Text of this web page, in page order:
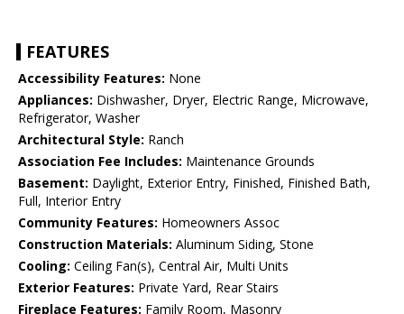
FEATURES
Accessibility Features: None
Appliances: Dishwasher, Dryer, Electric Range, Microwave,
Refrigerator, Washer
Architectural Style: Ranch
Association Fee Includes: Maintenance Grounds
Basement: Daylight, Exterior Entry, Finished, Finished Bath,
Full, Interior Entry
Community Features: Homeowners Assoc
Construction Materials: Aluminum Siding, Stone
Cooling: Ceiling Fan(s), Central Air, Multi Units
Exterior Features: Private Yard, Rear Stairs
Fireplace Features: Family Room, Masonry